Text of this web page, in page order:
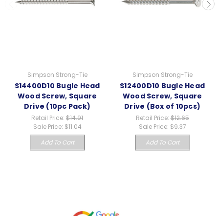
Simpson Strong-Tie
S14400D10 Bugle Head
Wood Screw, Square
Drive (10pc Pack)
Retail Price: $14.91
Sale Price: $11.04
Add To Cart
Simpson Strong-Tie
S12400D10 Bugle Head
Wood Screw, Square
Drive (Box of 10pcs)
Retail Price:$12.65
Sale Price: $9.37
Add To Cart